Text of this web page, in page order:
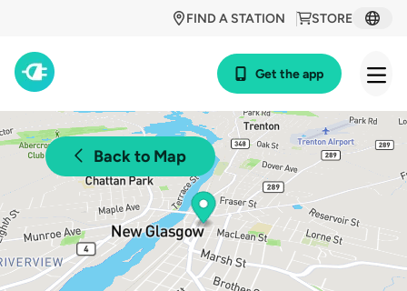
STORE
FIND A STATION
Get the app
Back to Map